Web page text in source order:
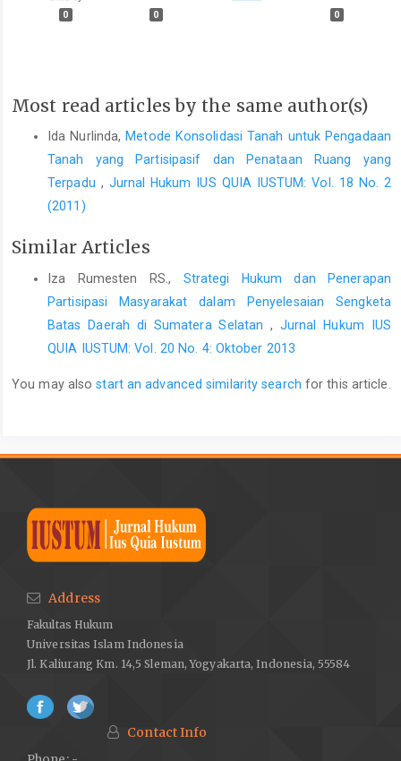
0 0 0
Most read articles by the same author(s)
Ida Nurlinda, Metode Konsolidasi Tanah untuk Pengadaan
Tanah yang Partisipasif dan Penataan Ruang yang
Terpadu , Jurnal Hukum IUS QUIA IUSTUM: Vol. 18 No. 2
(2011)
Similar Articles
Iza Rumesten RS., Strategi Hukum dan Penerapan
Partisipasi Masyarakat dalam Penyelesaian Sengketa
Batas Daerah di Sumatera Selatan , Jurnal Hukum IUS
QUIA IUSTUM: Vol. 20 No. 4: Oktober 2013
You may alsostart an advanced similarity search for this article.
Address
Fakultas Hukum
Universitas Islam Indonesia
Jl. Kaliurang Km. 14,5 Sleman, Yogyakarta, Indonesia, 55584
Contact Info